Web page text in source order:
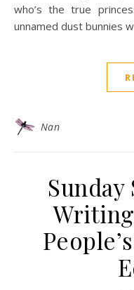
who’s the true
unnamed dust bunnies
Nan